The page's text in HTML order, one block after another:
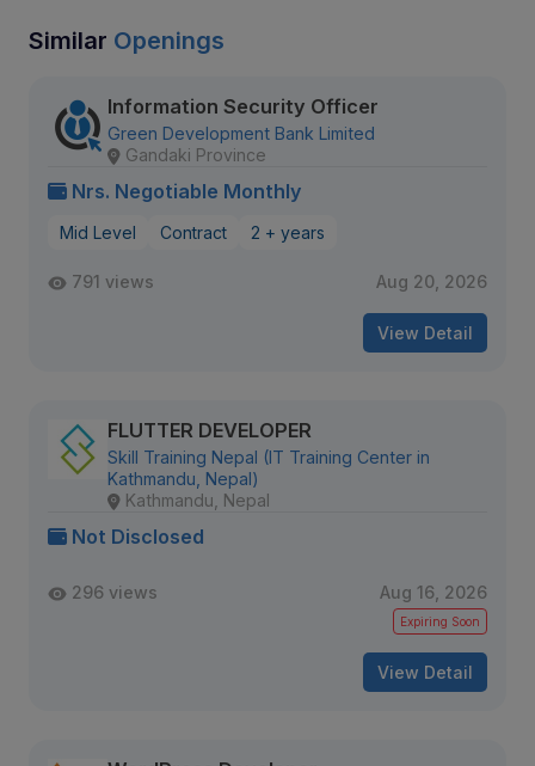
Similar Openings
Information Security Officer
Green Development Bank Limited
Gandaki Province
Nrs. Negotiable Monthly
Mid Level Contract 2 + years
791 views Aug 20, 2026
View Detail
FLUTTER DEVELOPER
Skill Training Nepal (IT Training Center in
Kathmandu, Nepal)
Kathmandu, Nepal
Not Disclosed
296 views Aug 16, 2026
Expiring Soon
View Detail